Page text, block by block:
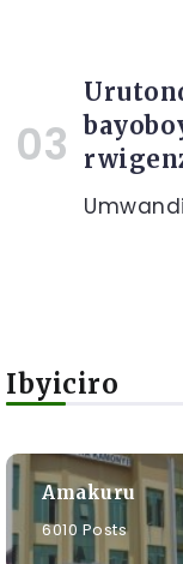
Ibyiciro
Amakuru
6010 Posts